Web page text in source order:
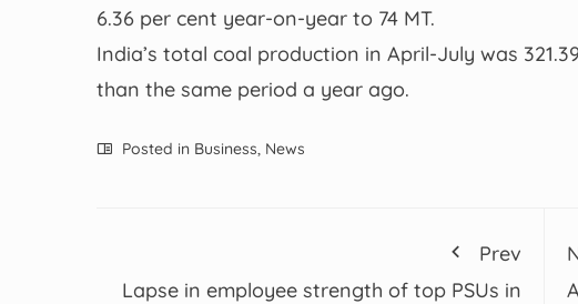
6.36 per cent year-on-year to 74 MT.
India’s total coal production in April-July was
than the same period a year ago.
Posted in Business, News
Prev
Lapse in employee strength of top PSUs in